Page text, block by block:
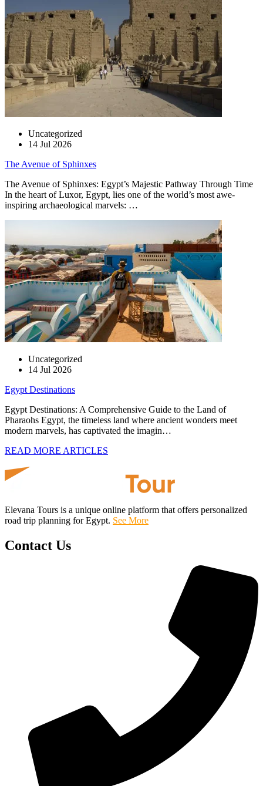
Uncategorized
14 Jul 2026
The Avenue of Sphinxes
The Avenue of Sphinxes: Egypt’s Majestic Pathway Through Time
In the heart of Luxor, Egypt, lies one of the world’s most awe-
inspiring archaeological marvels: …
Uncategorized
14 Jul 2026
Egypt Destinations
Egypt Destinations: A Comprehensive Guide to the Land of
Pharaohs Egypt, the timeless land where ancient wonders meet
modern marvels, has captivated the imagin…
READ MORE ARTICLES
Elevana Tours is a unique online platform that offers personalized
road trip planning for Egypt. See More
Contact Us